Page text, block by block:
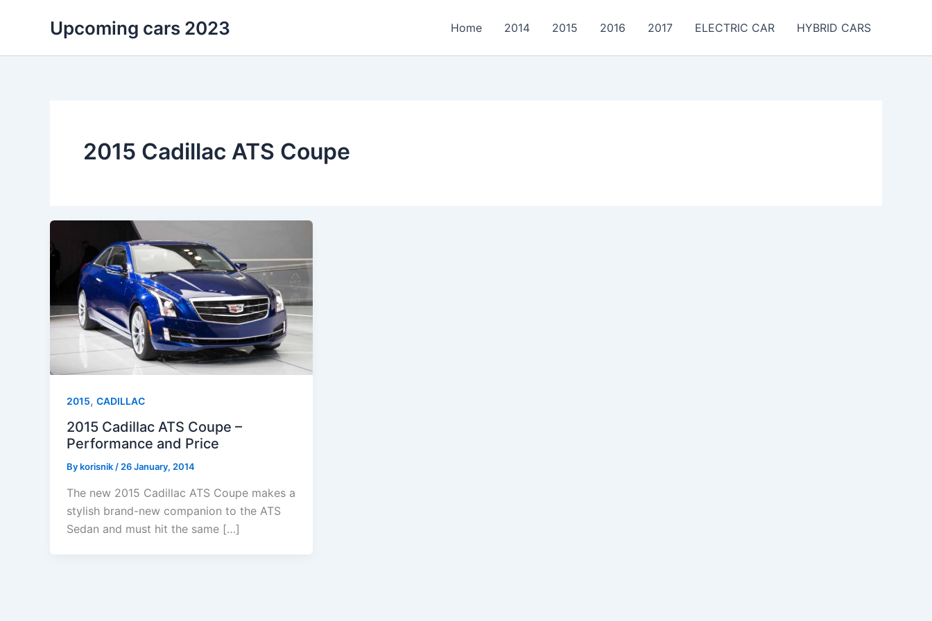
Upcoming cars 2023 Home 2014 2015 2016 2017 ELECTRIC CAR HYBRID CARS
2015 Cadillac ATS Coupe
2015, CADILLAC
2015 Cadillac ATS Coupe –
Performance and Price
Bykorisnik / 26 January, 2014
The new 2015 Cadillac ATS Coupe makes a
stylish brand-new companion to the ATS
Sedan and must hit the same […]